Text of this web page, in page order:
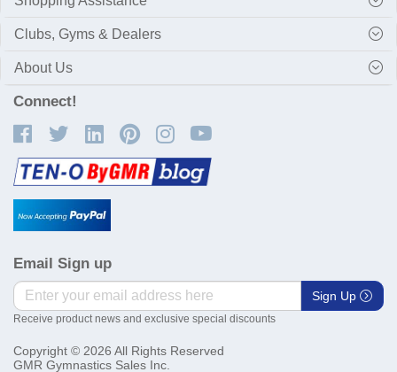
Clubs, Gyms & Dealers
About Us
Connect!
Email Sign up
Sign Up
Receive product news and exclusive special discounts
Copyright © 2026 All Rights Reserved
GMR Gymnastics Sales Inc.